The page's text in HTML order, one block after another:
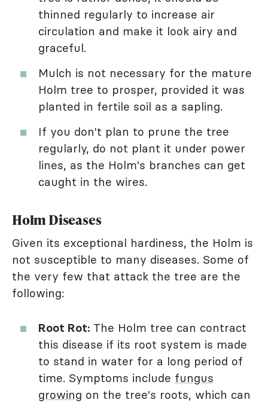
thinned regularly to increase air
circulation and make it look airy and
graceful.
Mulch is not necessary for the mature
Holm tree to prosper, provided it was
planted in fertile soil as a sapling.
If you don't plan to prune the tree
regularly, do not plant it under power
lines, as the Holm's branches can get
caught in the wires.
Holm Diseases
Given its exceptional hardiness, the Holm is
not susceptible to many diseases. Some of
the very few that attack the tree are the
following:
Root Rot: The Holm tree can contract
this disease if its root system is made
to stand in water for a long period of
time. Symptoms include fungus
growing on the tree's roots, which can